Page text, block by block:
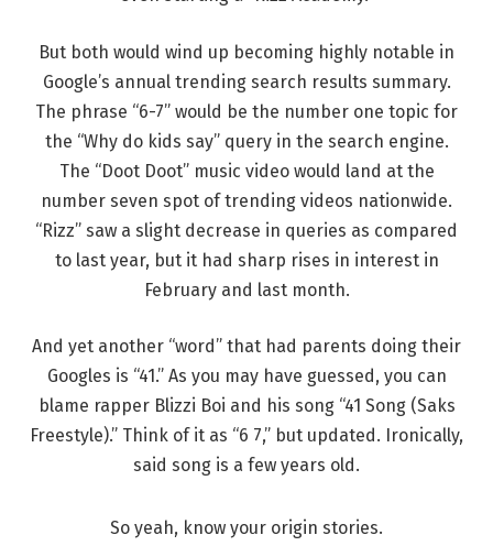
But both would wind up becoming highly notable in
Google’s annual trending search results summary.
The phrase “6-7” would be the number one topic for
the “Why do kids say” query in the search engine.
The “Doot Doot” music video would land at the
number seven spot of trending videos nationwide.
“Rizz” saw a slight decrease in queries as compared
to last year, but it had sharp rises in interest in
February and last month.
And yet another “word” that had parents doing their
Googles is “41.” As you may have guessed, you can
blame rapper Blizzi Boi and his song “41 Song (Saks
Freestyle).” Think of it as “6 7,” but updated. Ironically,
said song is a few years old.
So yeah, know your origin stories.